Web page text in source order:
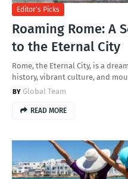
Editor's Picks
Roaming Rome: A
to the Eternal City
Rome, the Eternal City, is a
history, vibrant culture, and
Global Team
READ MORE